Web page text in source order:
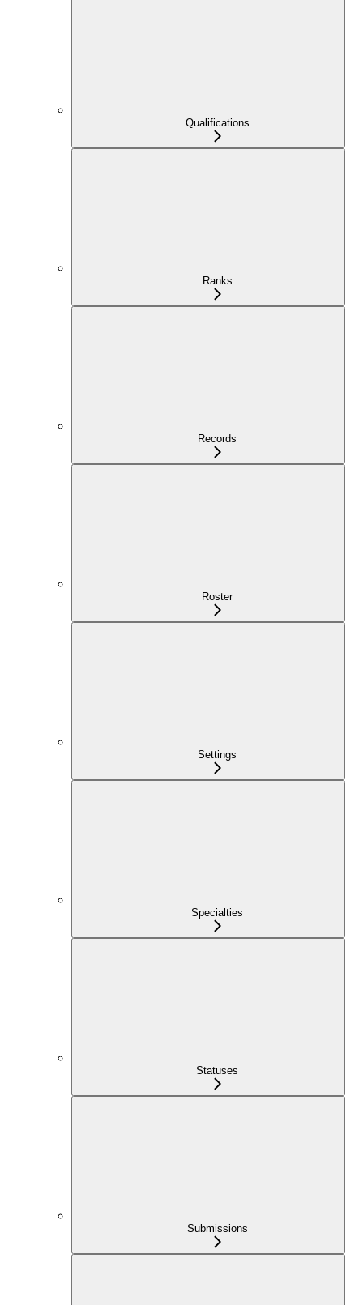
Qualifications
Ranks
Records
Roster
Settings
Specialties
Statuses
Submissions